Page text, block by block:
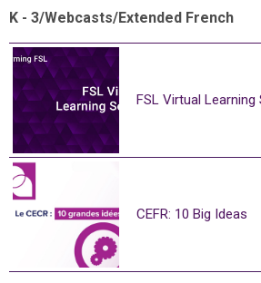
K - 3/Webcasts/Extended French
FSL Virtual Learning
CEFR: 10 Big Ideas